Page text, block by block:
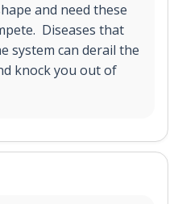
and need these
Diseases that
system can derail the
knock you out of